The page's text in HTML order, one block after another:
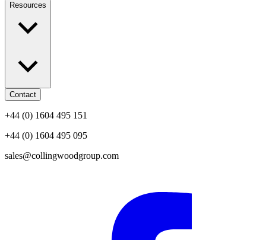
Resources
Contact
+44 (0) 1604 495 151
+44 (0) 1604 495 095
sales@collingwoodgroup.com